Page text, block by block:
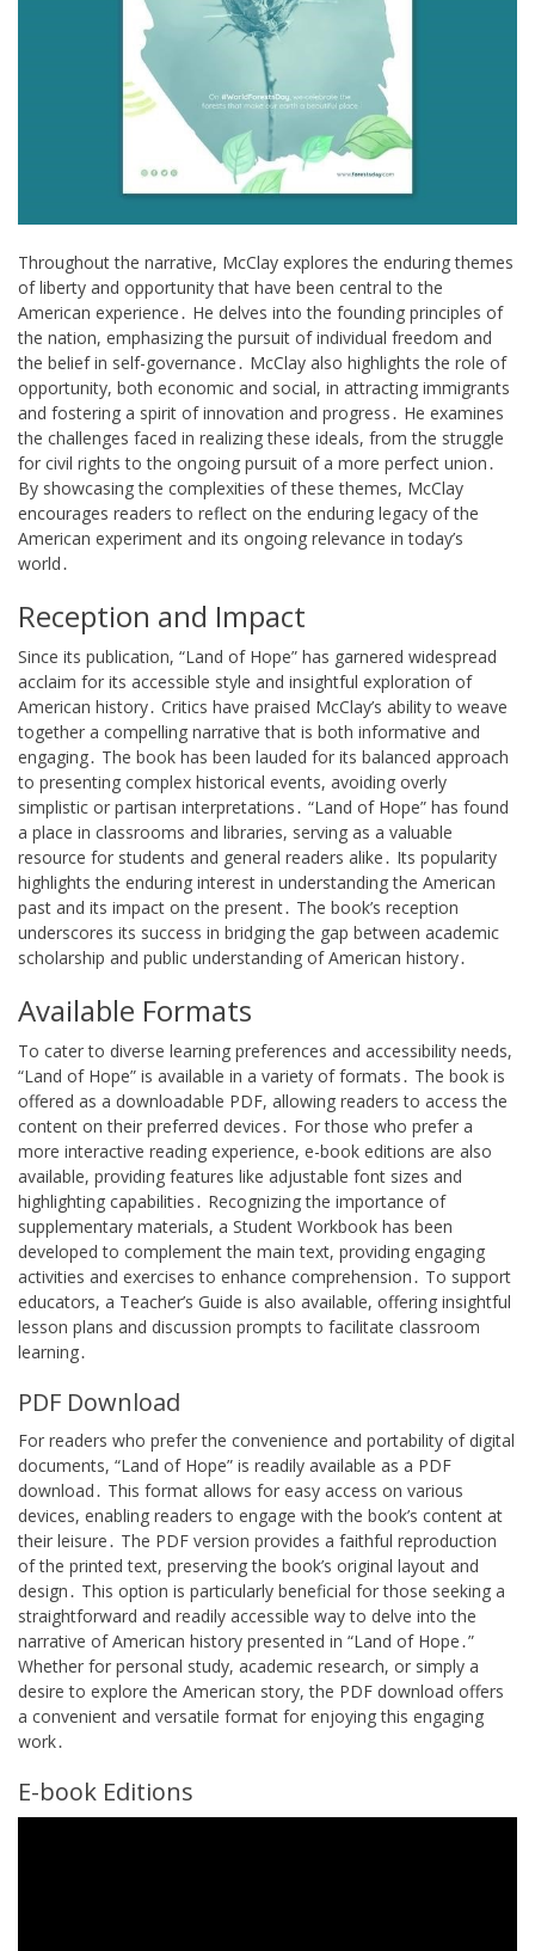
Throughout the narrative, McClay explores the enduring themes
of liberty and opportunity that have been central to the
American experience․ He delves into the founding principles of
the nation, emphasizing the pursuit of individual freedom and
the belief in self-governance․ McClay also highlights the role of
opportunity, both economic and social, in attracting immigrants
and fostering a spirit of innovation and progress․ He examines
the challenges faced in realizing these ideals, from the struggle
for civil rights to the ongoing pursuit of a more perfect union․
By showcasing the complexities of these themes, McClay
encourages readers to reflect on the enduring legacy of the
American experiment and its ongoing relevance in today’s
world․
Reception and Impact
Since its publication, “Land of Hope” has garnered widespread
acclaim for its accessible style and insightful exploration of
American history․ Critics have praised McClay’s ability to weave
together a compelling narrative that is both informative and
engaging․ The book has been lauded for its balanced approach
to presenting complex historical events, avoiding overly
simplistic or partisan interpretations․ “Land of Hope” has found
a place in classrooms and libraries, serving as a valuable
resource for students and general readers alike․ Its popularity
highlights the enduring interest in understanding the American
past and its impact on the present․ The book’s reception
underscores its success in bridging the gap between academic
scholarship and public understanding of American history․
Available Formats
To cater to diverse learning preferences and accessibility needs,
“Land of Hope” is available in a variety of formats․ The book is
offered as a downloadable PDF, allowing readers to access the
content on their preferred devices․ For those who prefer a
more interactive reading experience, e-book editions are also
available, providing features like adjustable font sizes and
highlighting capabilities․ Recognizing the importance of
supplementary materials, a Student Workbook has been
developed to complement the main text, providing engaging
activities and exercises to enhance comprehension․ To support
educators, a Teacher’s Guide is also available, offering insightful
lesson plans and discussion prompts to facilitate classroom
learning․
PDF Download
For readers who prefer the convenience and portability of digital
documents, “Land of Hope” is readily available as a PDF
download․ This format allows for easy access on various
devices, enabling readers to engage with the book’s content at
their leisure․ The PDF version provides a faithful reproduction
of the printed text, preserving the book’s original layout and
design․ This option is particularly beneficial for those seeking a
straightforward and readily accessible way to delve into the
narrative of American history presented in “Land of Hope․”
Whether for personal study, academic research, or simply a
desire to explore the American story, the PDF download offers
a convenient and versatile format for enjoying this engaging
work․
E-book Editions